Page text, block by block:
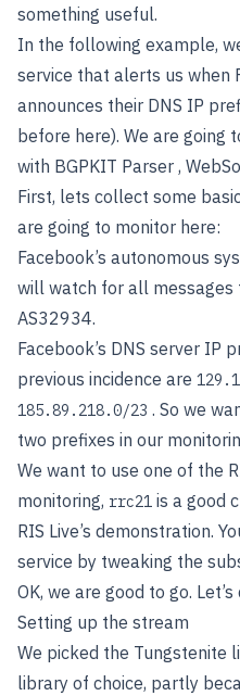
something useful.
In the following example,
service that alerts us when
announces their DNS IP
before here). We are going
with BGPKIT Parser ,
First, lets collect some
are going to monitor here:
Facebook’s autonomous
will watch for all messages
AS32934.
Facebook’s DNS server IP
previous incidence are
185.89.218.0/23 . So we
two prefixes in our
We want to use one of the
monitoring, rrc21 is a good
RIS Live’s demonstration.
service by tweaking the
OK, we are good to go. Let’s
Setting up the stream
We picked the Tungstenite
library of choice, partly